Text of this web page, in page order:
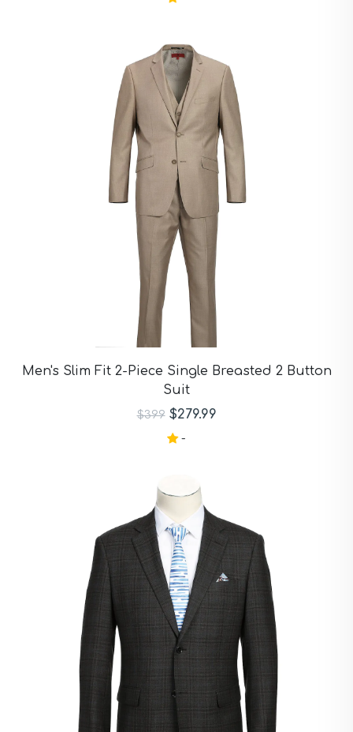
Lavender Suits
Light Blue Suits
Light Gray Suits
Light Grey Suits
Lilac Suits
Marine Blue Suits
Midnight Blue Suits
Mineral Blue Suits
Navy Suits
Navy Black Suits
Navy Blue Suits
Navy Brown Check Suits
Navy Plaid Suits
Navy Stripe Suits
Neutrals Suits
Off White Suits
Olive Suits
Pink Suits
Prussian Blue Suits
Red Suits
Royal Blue Suits
Sky Blue Suits
Taupe Suits
White Suits
Yellow Suits
Men's Slim Fit 2-Piece Single Breasted 2 Button
Suit
$399 $279.99
-